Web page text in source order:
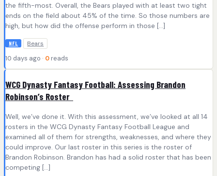
the fifth-most. Overall, the Bears played with at least two tight
ends on the field about 45% of the time. So those numbers are
high, but how did the offense perform in those […]
NFL Bears
10 days ago · 0 reads
WCG Dynasty Fantasy Football: Assessing Brandon
Robinson’s Roster
Well, we’ve done it. With this assessment, we’ve looked at all 14
rosters in the WCG Dynasty Fantasy Football League and
examined all of them for strengths, weaknesses, and where they
could improve. Our last roster in this series is the roster of
Brandon Robinson. Brandon has had a solid roster that has been
competing […]